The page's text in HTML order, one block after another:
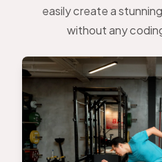
easily create a
without any